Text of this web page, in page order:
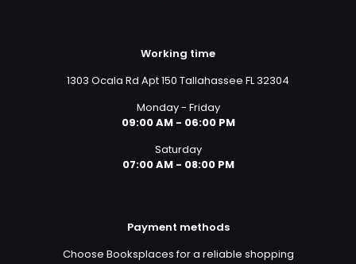
Working time
1303 Ocala Rd Apt 150 Tallahassee FL 32304
Monday - Friday
09:00 AM - 06:00 PM
Saturday
07:00 AM - 08:00 PM
Payment methods
Choose Booksplaces for a reliable shopping